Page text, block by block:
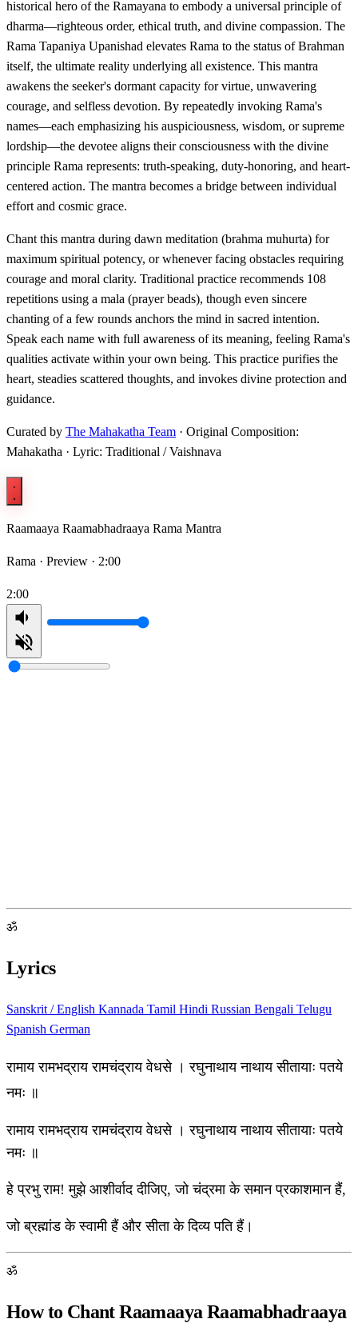
historical hero of the Ramayana to embody a universal principle of
dharma—righteous order, ethical truth, and divine compassion. The
Rama Tapaniya Upanishad elevates Rama to the status of Brahman
itself, the ultimate reality underlying all existence. This mantra
awakens the seeker's dormant capacity for virtue, unwavering
courage, and selfless devotion. By repeatedly invoking Rama's
names—each emphasizing his auspiciousness, wisdom, or supreme
lordship—the devotee aligns their consciousness with the divine
principle Rama represents: truth-speaking, duty-honoring, and heart-
centered action. The mantra becomes a bridge between individual
effort and cosmic grace.
Chant this mantra during dawn meditation (brahma muhurta) for
maximum spiritual potency, or whenever facing obstacles requiring
courage and moral clarity. Traditional practice recommends 108
repetitions using a mala (prayer beads), though even sincere
chanting of a few rounds anchors the mind in sacred intention.
Speak each name with full awareness of its meaning, feeling Rama's
qualities activate within your own being. This practice purifies the
heart, steadies scattered thoughts, and invokes divine protection and
guidance.
Curated by The Mahakatha Team · Original Composition:
Mahakatha · Lyric: Traditional / Vaishnava
Raamaaya Raamabhadraaya Rama Mantra
Rama · Preview · 2:00
2:00
ॐ
Lyrics
Sanskrit / English Kannada Tamil Hindi Russian Bengali Telugu
Spanish German
रामाय रामभद्राय रामचंद्राय वेधसे । रघुनाथाय नाथाय सीतायाः पतये
नमः ॥
रामाय रामभद्राय रामचंद्राय वेधसे । रघुनाथाय नाथाय सीतायाः पतये
नमः ॥
हे प्रभु राम! मुझे आशीर्वाद दीजिए, जो चंद्रमा के समान प्रकाशमान हैं,
जो ब्रह्मांड के स्वामी हैं और सीता के दिव्य पति हैं।
ॐ
How to Chant Raamaaya Raamabhadraaya